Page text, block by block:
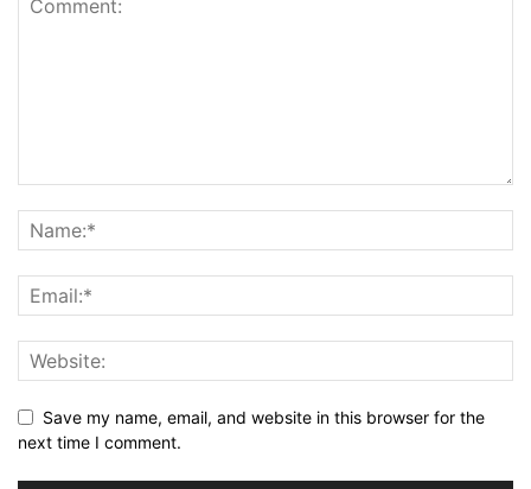
Save my name, email, and website in this browser for the
next time I comment.